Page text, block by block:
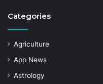
Categories
Agriculture
App News
Astrology